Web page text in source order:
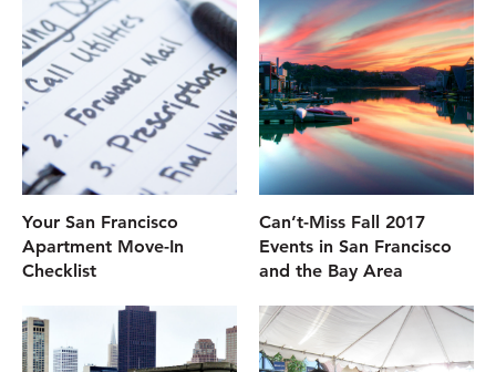
Your San Francisco
Apartment Move-In
Checklist
Can’t-Miss Fall 2017
Events in San Francisco
and the Bay Area